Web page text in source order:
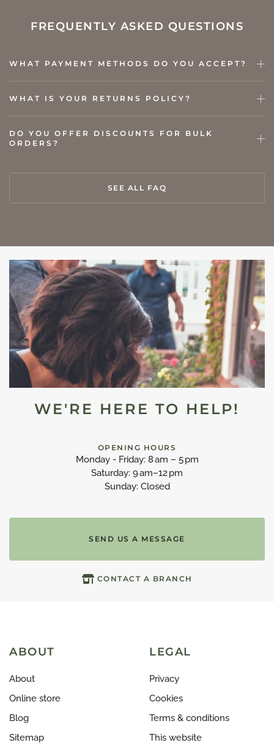
FREQUENTLY ASKED QUESTIONS
WHAT PAYMENT METHODS DO YOU ACCEPT?
WHAT IS YOUR RETURNS POLICY?
DO YOU OFFER DISCOUNTS FOR BULK
ORDERS?
SEE ALL FAQ
WE'RE HERE TO HELP!
OPENING HOURS
Monday - Friday: 8 am – 5 pm
Saturday: 9 am–12 pm
Sunday: Closed
SEND US A MESSAGE
CONTACT A BRANCH
ABOUT
About
Online store
Blog
Sitemap
LEGAL
Privacy
Cookies
Terms & conditions
This website